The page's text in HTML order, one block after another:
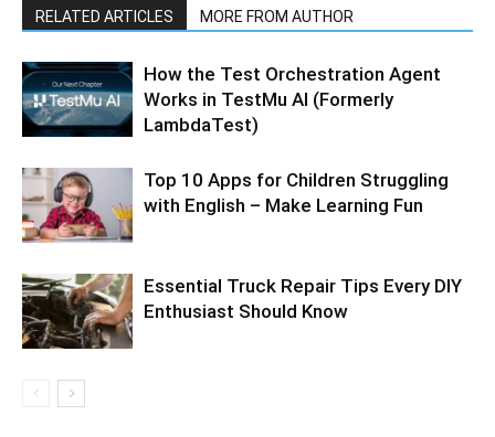
RELATED ARTICLES MORE FROM AUTHOR
How the Test Orchestration Agent
Works in TestMu AI (Formerly
LambdaTest)
Top 10 Apps for Children Struggling
with English – Make Learning Fun
Essential Truck Repair Tips Every DIY
Enthusiast Should Know